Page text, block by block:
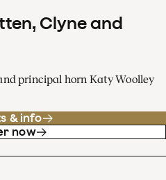
Clyne and
principal horn Katy Woolley
& info
now